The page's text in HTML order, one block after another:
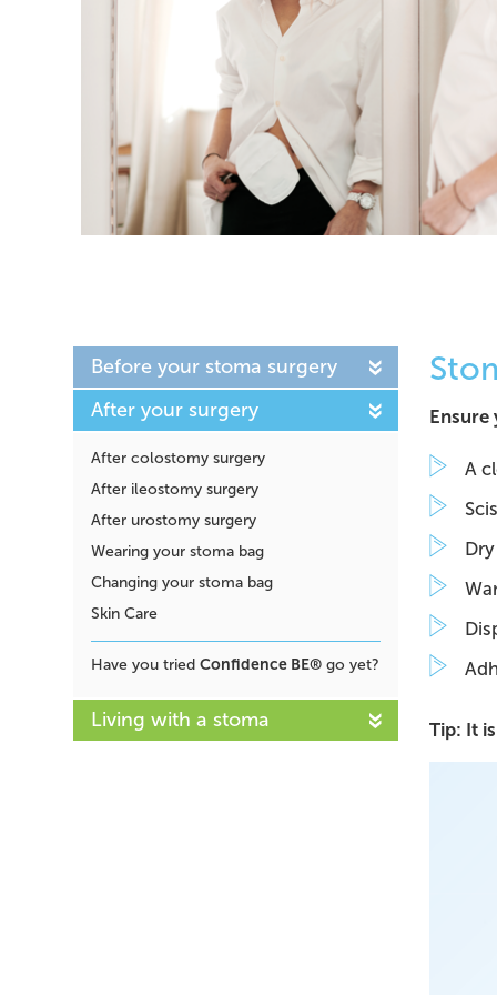
Before your stoma surgery
After your surgery
After colostomy surgery
After ileostomy surgery
After urostomy surgery
Wearing your stoma bag
Changing your stoma bag
Skin Care
Have you tried Confidence BE® go yet?
Living with a stoma
Ensure
A
Tip: It